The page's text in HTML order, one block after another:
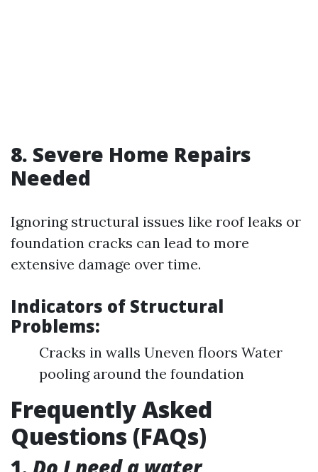
8. Severe Home Repairs
Needed
Ignoring structural issues like roof leaks or
foundation cracks can lead to more
extensive damage over time.
Indicators of Structural
Problems:
Cracks in walls Uneven floors Water
pooling around the foundation
Frequently Asked
Questions (FAQs)